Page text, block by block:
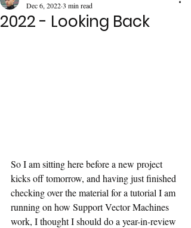
2022 - Looking Back
Dec 6, 20223 min read
So I am sitting here before a new project
kicks off tomorrow, and having just finished
checking over the material for a tutorial I am
running on how Support Vector Machines
work, I thought I should do a year-in-review